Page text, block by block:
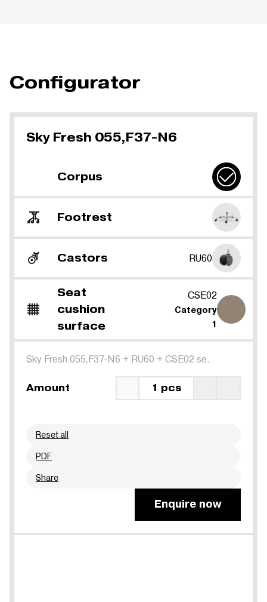
Configurator
Sky Fresh 055,F37-N6
Corpus
Footrest
Castors RU60
Seat
cushion
surface
CSE02
Category
1
Sky Fresh 055,F37-N6 + RU60 + CSE02 se.
Amount 1 pcs
Reset all
PDF
Share
Enquire now